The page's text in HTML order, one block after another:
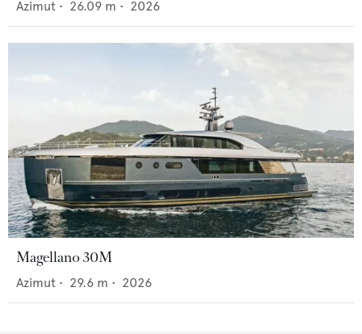
Azimut • 26.09 m • 2026
Magellano 30M
Azimut • 29.6 m • 2026